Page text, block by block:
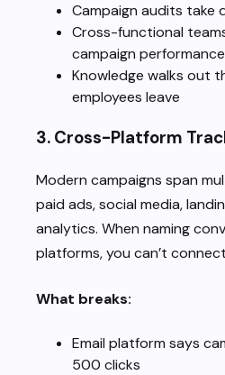
Campaign audits take
Cross-functional
campaign
Knowledge walks out
employees leave
3. Cross-Platform
Modern campaigns span
paid ads, social media,
analytics. When naming
platforms, you can’t
What breaks:
Email platform says
500 clicks